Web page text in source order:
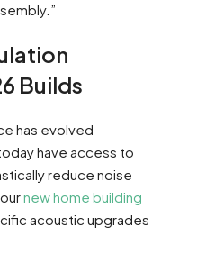
Builds
has evolved
have access to
reduce noise
new home building
acoustic upgrades